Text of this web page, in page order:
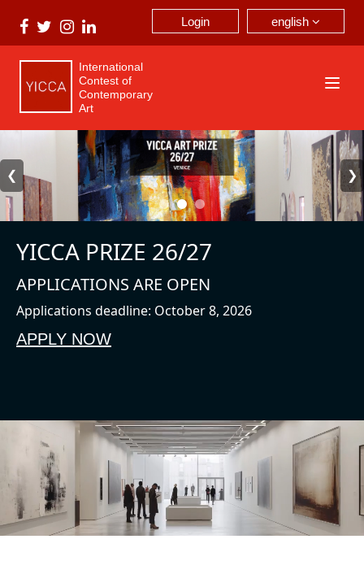
english
Login
International
Contest of
Contemporary
Art
❮ ❯
YICCA PRIZE 26/27
APPLICATIONS ARE OPEN
Applications deadline: October 8, 2026
APPLY NOW